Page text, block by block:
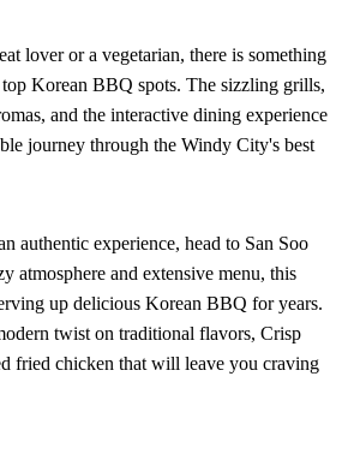
lover or a vegetarian, there is something
Korean BBQ spots. The sizzling grills,
and the interactive dining experience
journey through the Windy City's best
authentic experience, head to San Soo
atmosphere and extensive menu, this
up delicious Korean BBQ for years.
twist on traditional flavors, Crisp
fried chicken that will leave you craving